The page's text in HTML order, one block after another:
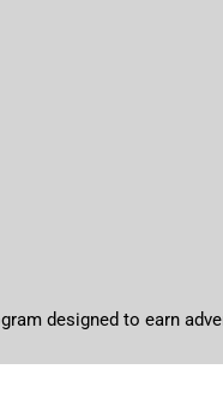
designed to earn